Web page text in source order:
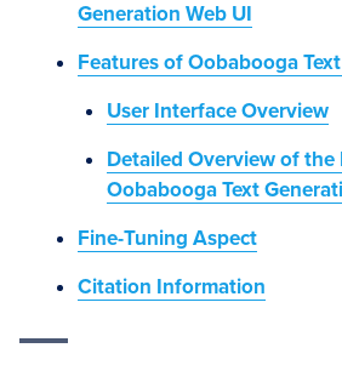
Generation Web UI
Features of Oobabooga
User Interface Overview
Detailed Overview of the
Oobabooga Text
Fine-Tuning Aspect
Citation Information